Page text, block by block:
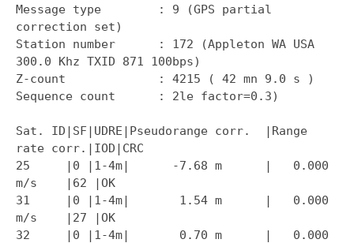
Message type : 9 (GPS partial
correction set)
Station number : 172 (Appleton WA USA
300.0 Khz TXID 871 100bps)
Z-count : 4215 ( 42 mn 9.0 s )
Sequence count : 2le factor=0.3)
Sat. ID|SF|UDRE|Pseudorange corr. |Range
rate corr.|IOD|CRC
25 |0 |1-4m| -7.68 m | 0.000
m/s |62 |OK
31 |0 |1-4m| 1.54 m | 0.000
m/s |27 |OK
32 |0 |1-4m| 0.70 m | 0.000